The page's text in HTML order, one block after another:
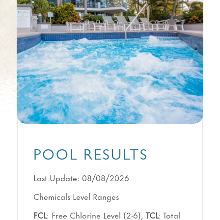
POOL RESULTS
Last Update: 08/08/2026
Chemicals Level Ranges
FCL: Free Chlorine Level (2-6), TCL: Total